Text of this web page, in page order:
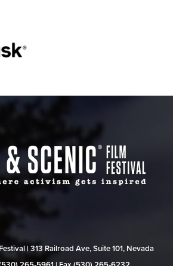
| 313 Railroad Ave, Suite 101, Nevada